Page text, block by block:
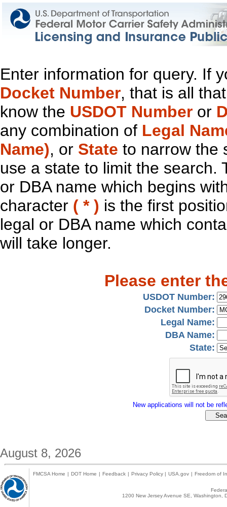
Enter information for query. If
Docket Number, that is all
know the USDOT Number or
any combination of Legal
Name), or State to narrow the
use a state to limit the search.
or DBA name which begins
character ( * ) is the first
legal or DBA name which
will take longer.
Please enter
USDOT Number:
Docket Number:
Legal Name:
DBA Name:
State:
New applications will not be
August 8, 2026
FMCSA Home | DOT Home | Feedback | Privacy Policy | USA.gov | Freedom of
1200 New Jersey Avenue SE,